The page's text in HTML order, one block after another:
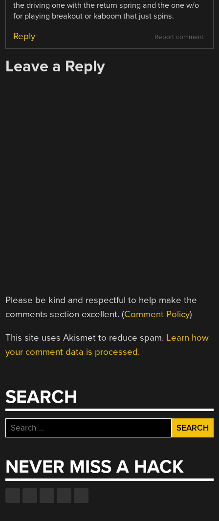
the driving one with the return spring and the one w/o
for playing breakout or kaboom that just spins.
Report comment
Reply
Leave a Reply
Please be kind and respectful to help make the
comments section excellent. (Comment Policy)
This site uses Akismet to reduce spam. Learn how
your comment data is processed.
SEARCH
Search
for:
NEVER MISS A HACK